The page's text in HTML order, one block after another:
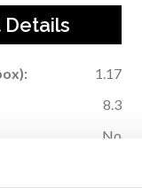
Details
1.17
8.3
No